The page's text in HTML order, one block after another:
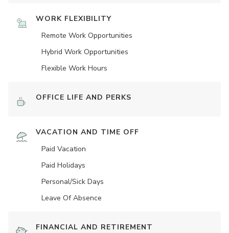
WORK FLEXIBILITY
Remote Work Opportunities
Hybrid Work Opportunities
Flexible Work Hours
OFFICE LIFE AND PERKS
VACATION AND TIME OFF
Paid Vacation
Paid Holidays
Personal/Sick Days
Leave Of Absence
FINANCIAL AND RETIREMENT